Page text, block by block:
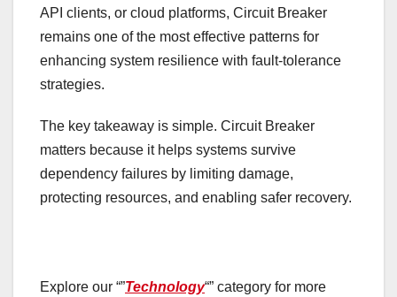
API clients, or cloud platforms, Circuit Breaker
remains one of the most effective patterns for
enhancing system resilience with fault-tolerance
strategies.
The key takeaway is simple. Circuit Breaker
matters because it helps systems survive
dependency failures by limiting damage,
protecting resources, and enabling safer recovery.
Explore our “”Technology“” category for more